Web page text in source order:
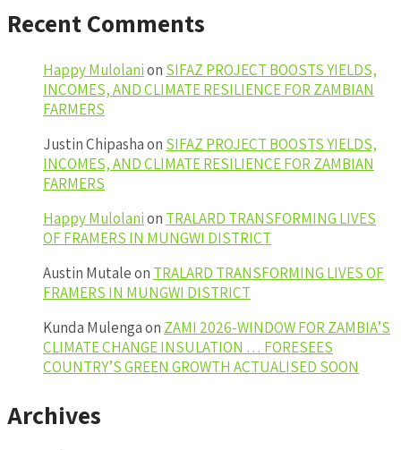
Recent Comments
Happy Mulolanion SIFAZ PROJECT BOOSTS YIELDS,
INCOMES, AND CLIMATE RESILIENCE FOR ZAMBIAN
FARMERS
Justin Chipashaon SIFAZ PROJECT BOOSTS YIELDS,
INCOMES, AND CLIMATE RESILIENCE FOR ZAMBIAN
FARMERS
Happy Mulolanion TRALARD TRANSFORMING LIVES
OF FRAMERS IN MUNGWI DISTRICT
Austin Mutaleon TRALARD TRANSFORMING LIVES OF
FRAMERS IN MUNGWI DISTRICT
Kunda Mulengaon ZAMI 2026-WINDOW FOR ZAMBIA’S
CLIMATE CHANGE INSULATION … FORESEES
COUNTRY’S GREEN GROWTH ACTUALISED SOON
Archives